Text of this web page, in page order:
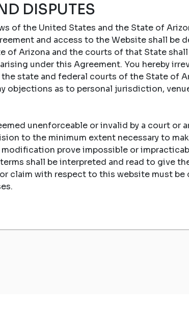
DISPUTES
of the United States and the State of
and access to the Website shall be
of Arizona and the courts of that State
under this Agreement. You hereby
state and federal courts of the State of
objections as to personal jurisdiction,
unenforceable or invalid by a court or
to the minimum extent necessary to
prove impossible or
shall be interpreted and read to give
claim with respect to this website must